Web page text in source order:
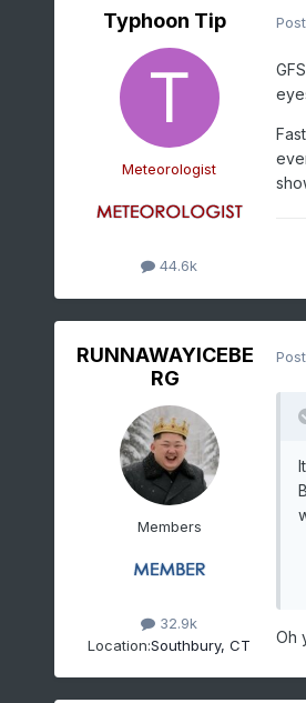
Typhoon Tip
Meteorologist
44.6k
RUNNAWAYICEBE
RG
Members
32.9k
Location:Southbury, CT Oh